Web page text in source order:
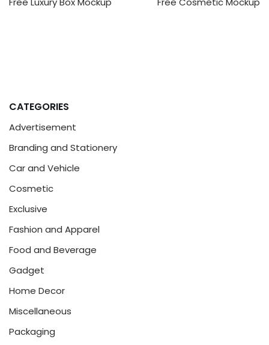
CATEGORIES
Advertisement
Branding and Stationery
Car and Vehicle
Cosmetic
Exclusive
Fashion and Apparel
Food and Beverage
Gadget
Home Decor
Miscellaneous
Packaging